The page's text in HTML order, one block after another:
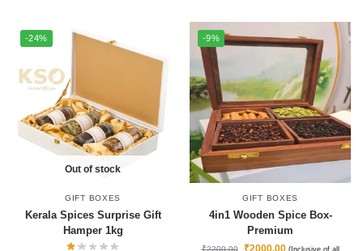
-24%
Out of stock
GIFT BOXES
Kerala Spices Surprise Gift
Hamper 1kg
-9%
GIFT BOXES
4in1 Wooden Spice Box-
Premium
₹2200.00 ₹2000.00 (Inclusive of all